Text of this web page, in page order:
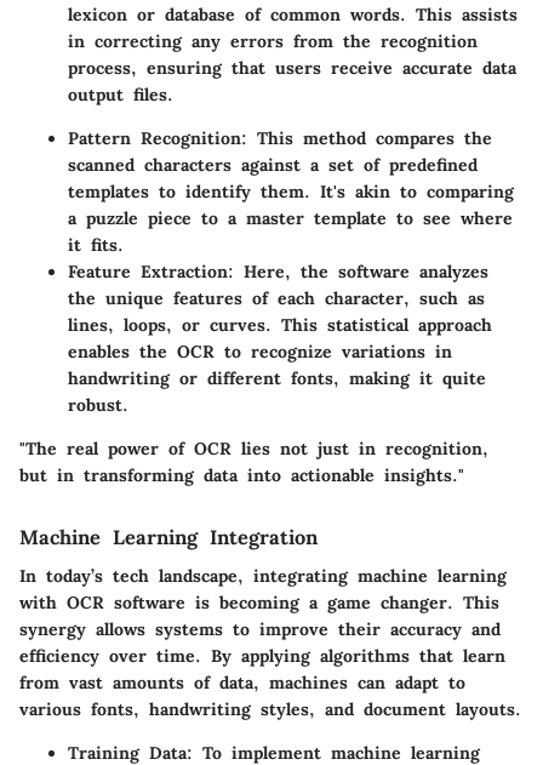
lexicon or database of common words. This assists
in correcting any errors from the recognition
process, ensuring that users receive accurate data
output files.
Pattern Recognition: This method compares the
scanned characters against a set of predefined
templates to identify them. It's akin to comparing
a puzzle piece to a master template to see where
it fits.
Feature Extraction: Here, the software analyzes
the unique features of each character, such as
lines, loops, or curves. This statistical approach
enables the OCR to recognize variations in
handwriting or different fonts, making it quite
robust.
"The real power of OCR lies not just in recognition,
but in transforming data into actionable insights."
Machine Learning Integration
In today’s tech landscape, integrating machine learning
with OCR software is becoming a game changer. This
synergy allows systems to improve their accuracy and
efficiency over time. By applying algorithms that learn
from vast amounts of data, machines can adapt to
various fonts, handwriting styles, and document layouts.
Training Data: To implement machine learning